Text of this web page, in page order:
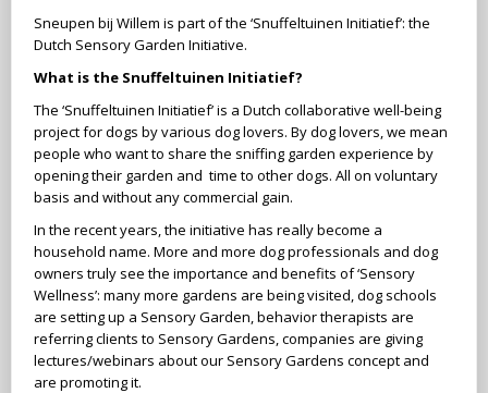
Sneupen bij Willem is part of the ‘Snuffeltuinen Initiatief’: the
Dutch Sensory Garden Initiative.
What is the Snuffeltuinen Initiatief?
The ‘Snuffeltuinen Initiatief’ is a Dutch collaborative well-being
project for dogs by various dog lovers. By dog lovers, we mean
people who want to share the sniffing garden experience by
opening their garden and time to other dogs. All on voluntary
basis and without any commercial gain.
In the recent years, the initiative has really become a
household name. More and more dog professionals and dog
owners truly see the importance and benefits of ‘Sensory
Wellness’: many more gardens are being visited, dog schools
are setting up a Sensory Garden, behavior therapists are
referring clients to Sensory Gardens, companies are giving
lectures/webinars about our Sensory Gardens concept and
are promoting it.